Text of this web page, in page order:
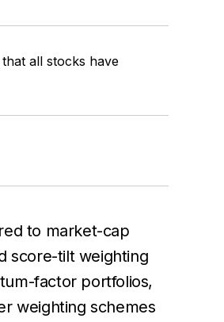
all stocks have
to market-cap
score-tilt weighting
factor portfolios,
weighting schemes